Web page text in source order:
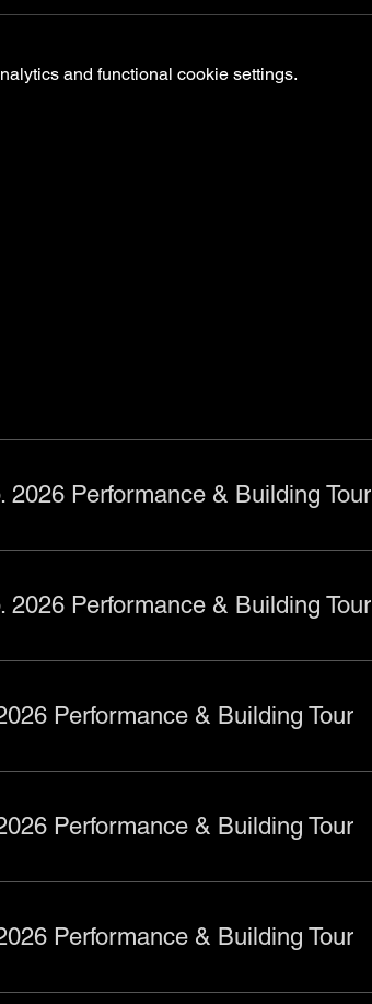
2026 Performance & Building Tour
2026 Performance & Building Tour
Performance & Building Tour
Performance & Building Tour
Performance & Building Tour
and functional cookie settings.